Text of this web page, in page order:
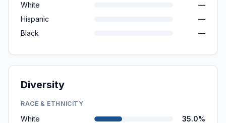
White
—
Hispanic
—
Black
—
Diversity
RACE & ETHNICITY
White
35.0%